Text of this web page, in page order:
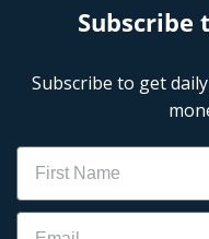
Subscribe to get
Name
Email